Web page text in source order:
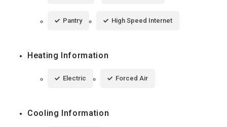
Pantry High Speed Internet
Heating Information
Electric Forced Air
Cooling Information